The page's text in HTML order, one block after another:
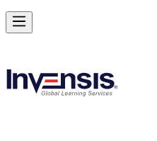
Get CSM Certified and Lead